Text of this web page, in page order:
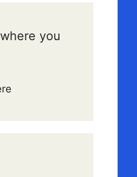
you